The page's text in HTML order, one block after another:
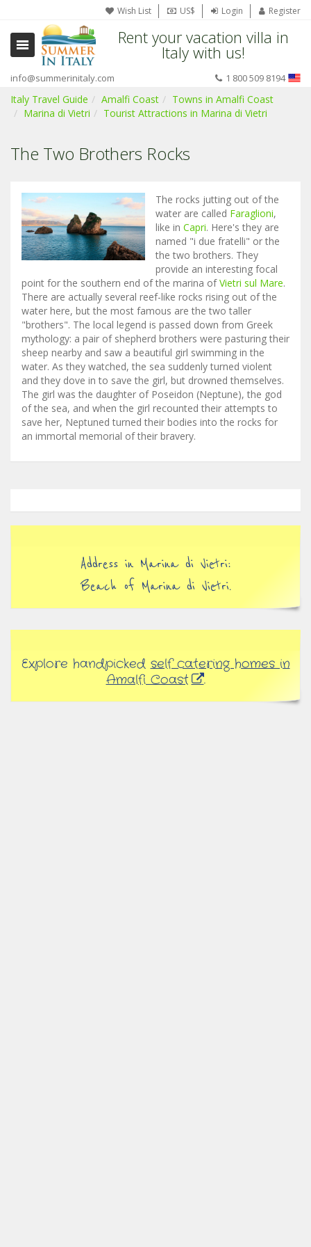
Wish List US$ Login Register
Rent your vacation villa in
Italy with us!
info@summerinitaly.com 1 800 509 8194
Italy Travel Guide Amalfi Coast
Towns in Amalfi Coast
Marina di Vietri
Tourist Attractions in Marina di Vietri
The Two Brothers Rocks
The rocks jutting out of the
water are called Faraglioni,
like in Capri. Here's they are
named "i due fratelli" or the
the two brothers. They
provide an interesting focal
point for the southern end of the marina ofVietri sul Mare.
There are actually several reef-like rocks rising out of the
water here, but the most famous are the two taller
"brothers". The local legend is passed down from Greek
mythology: a pair of shepherd brothers were pasturing their
sheep nearby and saw a beautiful girl swimming in the
water. As they watched, the sea suddenly turned violent
and they dove in to save the girl, but drowned themselves.
The girl was the daughter of Poseidon (Neptune), the god
of the sea, and when the girl recounted their attempts to
save her, Neptuned turned their bodies into the rocks for
an immortal memorial of their bravery.
Address in Marina di Vietri:
Beach of Marina di Vietri.
Explore handpickedself catering homes in
Amalfi Coast
.